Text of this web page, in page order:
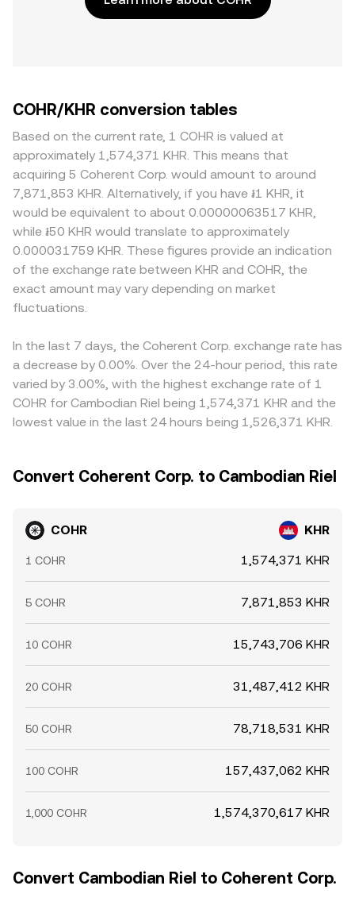
COHR/KHR conversion tables
Based on the current rate, 1 COHR is valued at
approximately 1,574,371 KHR. This means that
acquiring 5 Coherent Corp. would amount to around
7,871,853 KHR. Alternatively, if you have ៛1 KHR, it
would be equivalent to about 0.00000063517 KHR,
while ៛50 KHR would translate to approximately
0.000031759 KHR. These figures provide an indication
of the exchange rate between KHR and COHR, the
exact amount may vary depending on market
fluctuations.
In the last 7 days, the Coherent Corp. exchange rate has
a decrease by 0.00%. Over the 24-hour period, this rate
varied by 3.00%, with the highest exchange rate of 1
COHR for Cambodian Riel being 1,574,371 KHR and the
lowest value in the last 24 hours being 1,526,371 KHR.
Convert Coherent Corp. to Cambodian Riel
COHR KHR
1 COHR 1,574,371 KHR
5 COHR 7,871,853 KHR
10 COHR 15,743,706 KHR
20 COHR 31,487,412 KHR
50 COHR 78,718,531 KHR
100 COHR 157,437,062 KHR
1,000 COHR 1,574,370,617 KHR
Convert Cambodian Riel to Coherent Corp.